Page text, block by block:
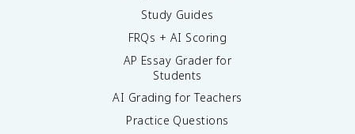
Study Guides
FRQs + AI Scoring
AP Essay Grader for
Students
AI Grading for Teachers
Practice Questions